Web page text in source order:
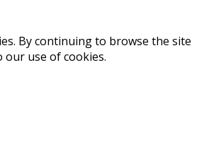
By continuing to browse the site
use of cookies.